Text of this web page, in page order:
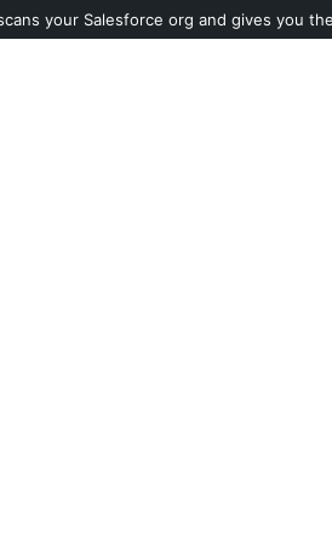
your Salesforce org and gives you